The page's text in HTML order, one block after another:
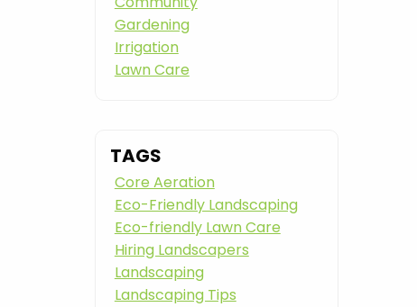
Gardening
Irrigation
Lawn Care
TAGS
Core Aeration
Eco-Friendly Landscaping
Eco-friendly Lawn Care
Hiring Landscapers
Landscaping
Landscaping Tips